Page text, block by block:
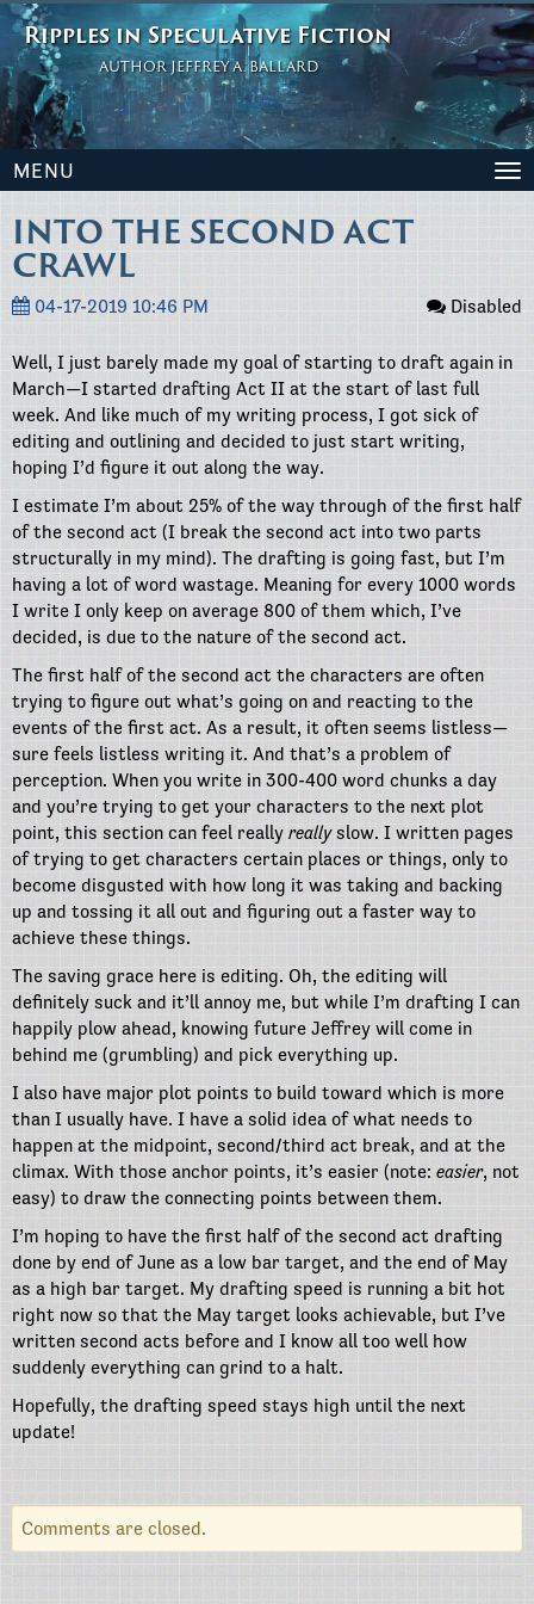
Ripples in Speculative Fiction
AUTHOR JEFFREY A. BALLARD
MENU
INTO THE SECOND ACT
CRAWL
04-17-2019 10:46 PM Disabled
Well, I just barely made my goal of starting to draft again in
March—I started drafting Act II at the start of last full
week. And like much of my writing process, I got sick of
editing and outlining and decided to just start writing,
hoping I’d figure it out along the way.
I estimate I’m about 25% of the way through of the first half
of the second act (I break the second act into two parts
structurally in my mind). The drafting is going fast, but I’m
having a lot of word wastage. Meaning for every 1000 words
I write I only keep on average 800 of them which, I’ve
decided, is due to the nature of the second act.
The first half of the second act the characters are often
trying to figure out what’s going on and reacting to the
events of the first act. As a result, it often seems listless—
sure feels listless writing it. And that’s a problem of
perception. When you write in 300-400 word chunks a day
and you’re trying to get your characters to the next plot
point, this section can feel really reallyslow. I written pages
of trying to get characters certain places or things, only to
become disgusted with how long it was taking and backing
up and tossing it all out and figuring out a faster way to
achieve these things.
The saving grace here is editing. Oh, the editing will
definitely suck and it’ll annoy me, but while I’m drafting I can
happily plow ahead, knowing future Jeffrey will come in
behind me (grumbling) and pick everything up.
I also have major plot points to build toward which is more
than I usually have. I have a solid idea of what needs to
happen at the midpoint, second/third act break, and at the
climax. With those anchor points, it’s easier (note: easier, not
easy) to draw the connecting points between them.
I’m hoping to have the first half of the second act drafting
done by end of June as a low bar target, and the end of May
as a high bar target. My drafting speed is running a bit hot
right now so that the May target looks achievable, but I’ve
written second acts before and I know all too well how
suddenly everything can grind to a halt.
Hopefully, the drafting speed stays high until the next
update!
Comments are closed.